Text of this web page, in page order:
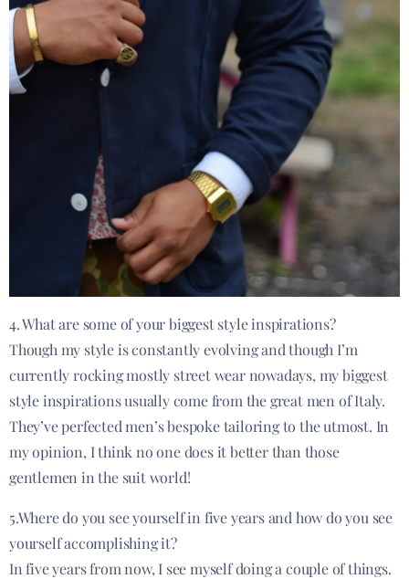
4. What are some of your biggest style inspirations?
Though my style is constantly evolving and though I’m
currently rocking mostly street wear nowadays, my biggest
style inspirations usually come from the great men of Italy.
They’ve perfected men’s bespoke tailoring to the utmost. In
my opinion, I think no one does it better than those
gentlemen in the suit world!
5.Where do you see yourself in five years and how do you see
yourself accomplishing it?
In five years from now, I see myself doing a couple of things.